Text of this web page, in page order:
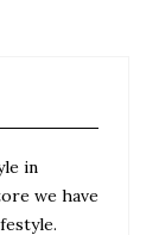
in
we have